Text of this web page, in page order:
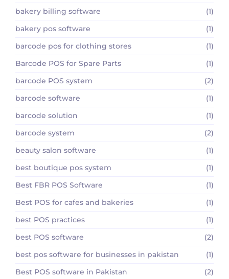
bakery billing software
(1)
bakery pos software
(1)
barcode pos for clothing stores
(1)
Barcode POS for Spare Parts
(1)
barcode POS system
(2)
barcode software
(1)
barcode solution
(1)
barcode system
(2)
beauty salon software
(1)
best boutique pos system
(1)
Best FBR POS Software
(1)
Best POS for cafes and bakeries
(1)
best POS practices
(1)
best POS software
(2)
best pos software for businesses in pakistan
(1)
Best POS software in Pakistan
(2)